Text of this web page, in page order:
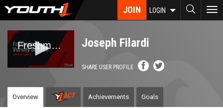
Skip
content
JOIN LOGIN
Joseph Filardi
SHARE USER PROFILE
Overview Achievements Goals